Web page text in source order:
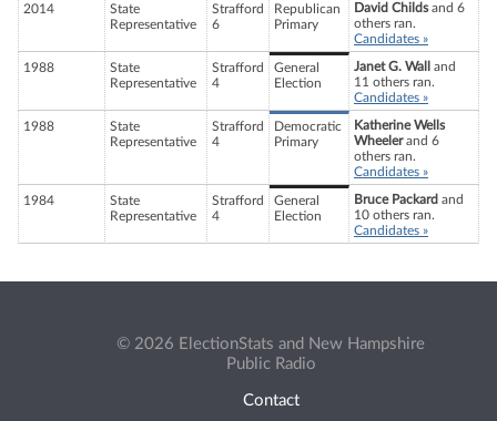
2014
State
Representative
Strafford
6
Republican
Primary
David Childsand 6
others ran.
Candidates »
1988
State
Representative
Strafford
4
General
Election
Janet G. Wall
and
11 others ran.
Candidates »
1988
State
Representative
Strafford
4
Democratic
Primary
Katherine Wells
Wheelerand 6
others ran.
Candidates »
1984
State
Representative
Strafford
4
General
Election
Bruce Packard and
10 others ran.
Candidates »
© 2026 ElectionStats and New Hampshire
Public Radio
Contact